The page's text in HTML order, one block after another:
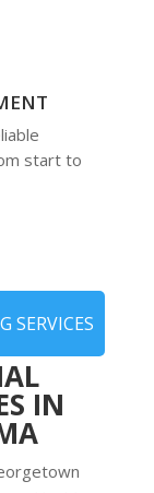
start to
SERVICES
IN